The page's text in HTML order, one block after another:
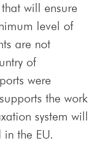
will ensure
level of
are not
of
were
the work
system will
the EU.